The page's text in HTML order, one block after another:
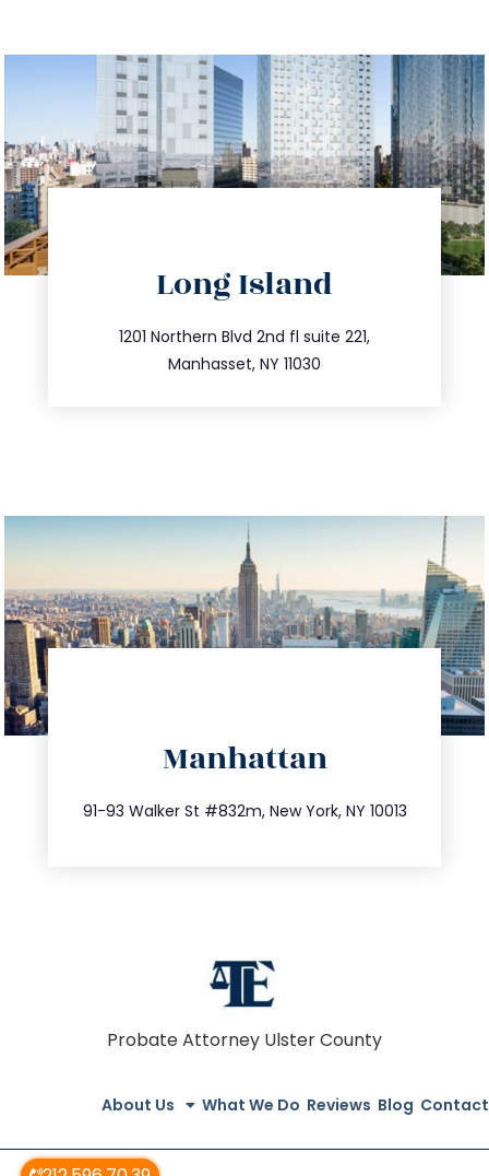
Long Island
1201 Northern Blvd 2nd fl suite 221,
Manhasset, NY 11030
516.693.9363
info@trustsandestate.com
Manhattan
91-93 Walker St #832m, New York, NY 10013
212.404.7681
info@trustsandestate.com
Probate Attorney Ulster County
About Us What We Do Reviews Blog Contact